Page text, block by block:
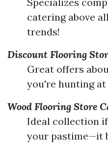
catering above
trends!
Discount Flooring
Great offers
you're hunting
Wood Flooring Store
Ideal collection
your pastime—it